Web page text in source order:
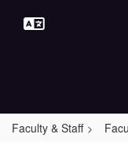
Faculty & Staff